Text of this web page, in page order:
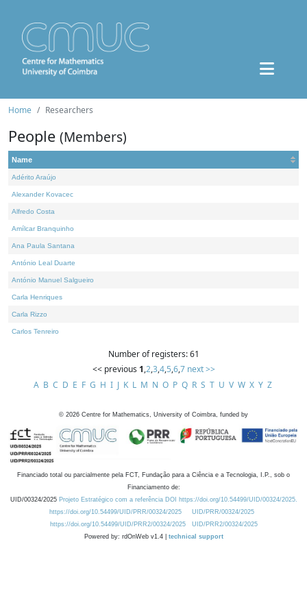
Home Researchers
People (Members)
Name
Adérito Araújo
Alexander Kovacec
Alfredo Costa
Amílcar Branquinho
Ana Paula Santana
António Leal Duarte
António Manuel Salgueiro
Carla Henriques
Carla Rizzo
Carlos Tenreiro
Number of registers: 61
<< previous 1,2,3,4,5,6,7 next >>
A B C D E F G H I J K L M N O P Q R S T U V W X Y Z
© 2026 Centre for Mathematics, University of Coimbra, funded by
Financiado total ou parcialmente pela FCT, Fundação para a Ciência e a Tecnologia, I.P., sob o
Financiamento de:
UID/00324/2025 Projeto Estratégico com a referência DOI https://doi.org/10.54499/UID/00324/2025.
https://doi.org/10.54499/UID/PRR/00324/2025
UID/PRR/00324/2025
https://doi.org/10.54499/UID/PRR2/00324/2025
UID/PRR2/00324/2025
Powered by: rdOnWeb v1.4 | technical support